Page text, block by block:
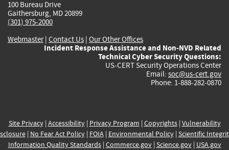
100 Bureau Drive
Gaithersburg, MD 20899
(301) 975-2000
Webmaster| Contact Us | Our Other Offices
Incident Response Assistance and Non-NVD Related
Technical Cyber Security Questions:
US-CERT Security Operations Center
Email: soc@us-cert.gov
Phone: 1-888-282-0870
Site Privacy| Accessibility| Privacy Program | Copyrights| Vulnerability
| No Fear Act Policy| FOIA| Environmental Policy| Scientific
Information Quality Standards| Commerce.gov| Science.gov| USA.gov